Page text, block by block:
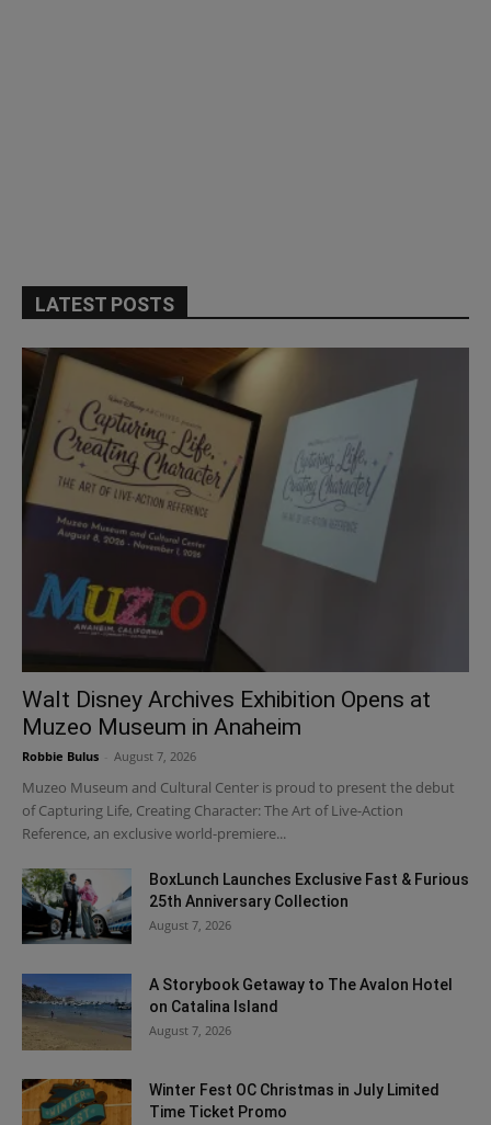
LATEST POSTS
Walt Disney Archives Exhibition Opens at
Muzeo Museum in Anaheim
Robbie Bulus August 7, 2026
Muzeo Museum and Cultural Center is proud to present the debut
of Capturing Life, Creating Character: The Art of Live-Action
Reference, an exclusive world-premiere...
BoxLunch Launches Exclusive Fast & Furious
25th Anniversary Collection
August 7, 2026
A Storybook Getaway to The Avalon Hotel
on Catalina Island
August 7, 2026
Winter Fest OC Christmas in July Limited
Time Ticket Promo